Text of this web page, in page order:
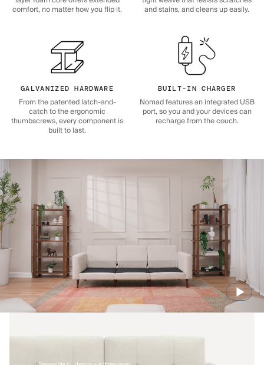
comfort, no matter how you flip it. and stains, and cleans up easily.
GALVANIZED HARDWARE
From the patented latch-and-
catch to the ergonomic
thumbscrews, every component is
built to last.
BUILT-IN CHARGER
Nomad features an integrated USB
port, so you and your devices can
recharge from the couch.